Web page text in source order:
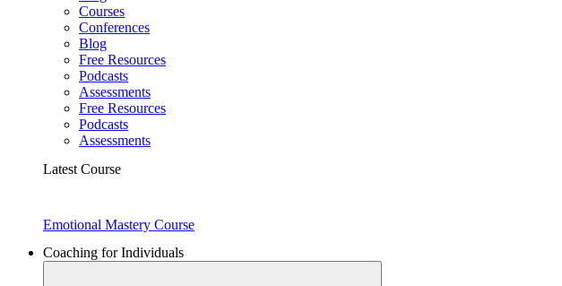
Courses
Conferences
Blog
Free Resources
Podcasts
Assessments
Free Resources
Podcasts
Assessments
Latest Course
Emotional Mastery Course
Coaching for Individuals